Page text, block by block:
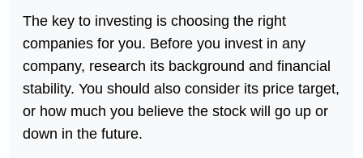
The key to investing is choosing the right
companies for you. Before you invest in any
company, research its background and financial
stability. You should also consider its price target,
or how much you believe the stock will go up or
down in the future.